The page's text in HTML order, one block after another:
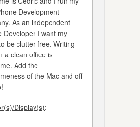
Development
As an independent
Developer I want my
be clutter-free. Writing
a clean office is
Add the
of the Mac and off
Display(s):